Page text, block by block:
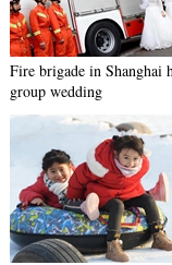
Fire brigade in Shanghai
group wedding